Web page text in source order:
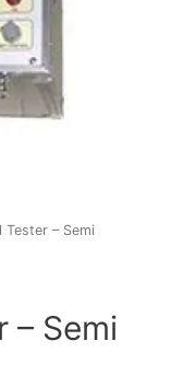
Tester – Semi
– Semi